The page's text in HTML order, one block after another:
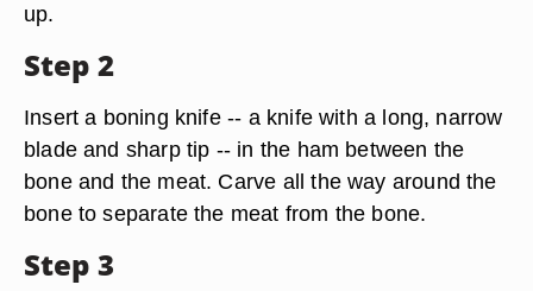
up.
Step 2
Insert a boning knife -- a knife with a long, narrow
blade and sharp tip -- in the ham between the
bone and the meat. Carve all the way around the
bone to separate the meat from the bone.
Step 3